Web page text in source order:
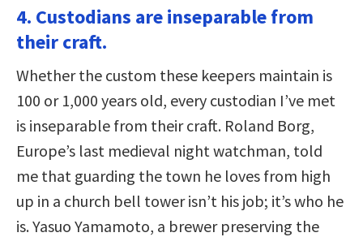
4. Custodians are inseparable from
their craft.
Whether the custom these keepers maintain is
100 or 1,000 years old, every custodian I’ve met
is inseparable from their craft. Roland Borg,
Europe’s last medieval night watchman, told
me that guarding the town he loves from high
up in a church bell tower isn’t his job; it’s who he
is. Yasuo Yamamoto, a brewer preserving the